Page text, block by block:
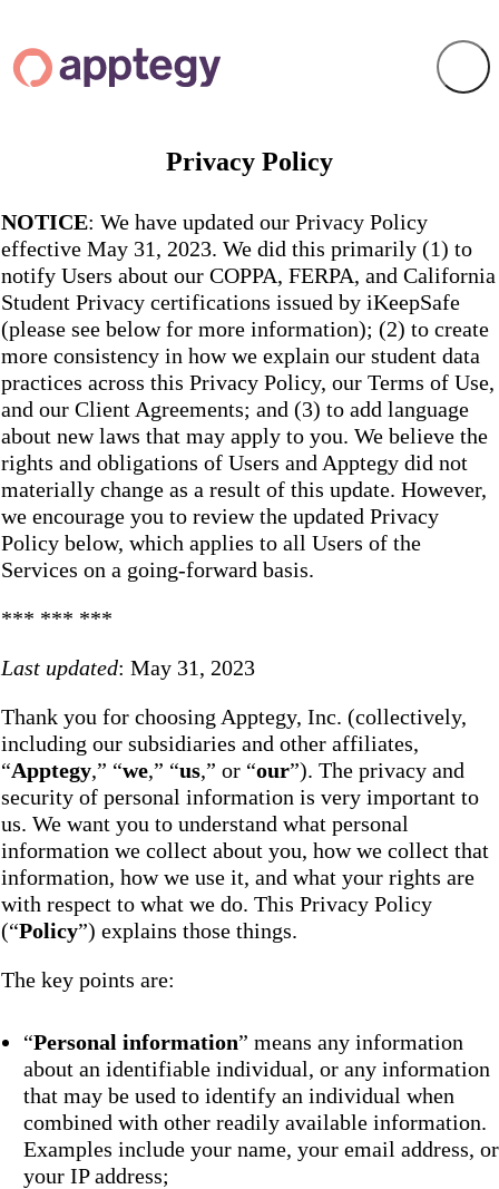
Privacy Policy
NOTICE: We have updated our Privacy Policy
effective May 31, 2023. We did this primarily (1) to
notify Users about our COPPA, FERPA, and California
Student Privacy certifications issued by iKeepSafe
(please see below for more information); (2) to create
more consistency in how we explain our student data
practices across this Privacy Policy, our Terms of Use,
and our Client Agreements; and (3) to add language
about new laws that may apply to you. We believe the
rights and obligations of Users and Apptegy did not
materially change as a result of this update. However,
we encourage you to review the updated Privacy
Policy below, which applies to all Users of the
Services on a going-forward basis.
*** *** ***
Last updated: May 31, 2023
Thank you for choosing Apptegy, Inc. (collectively,
including our subsidiaries and other affiliates,
“Apptegy,” “we,” “us,” or “our”). The privacy and
security of personal information is very important to
us. We want you to understand what personal
information we collect about you, how we collect that
information, how we use it, and what your rights are
with respect to what we do. This Privacy Policy
(“Policy”) explains those things.
The key points are:
“Personal information” means any information
about an identifiable individual, or any information
that may be used to identify an individual when
combined with other readily available information.
Examples include your name, your email address, or
your IP address;